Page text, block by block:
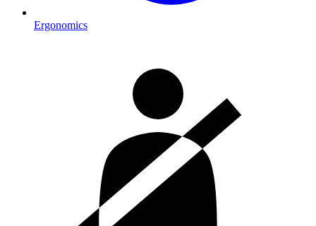
Ergonomics